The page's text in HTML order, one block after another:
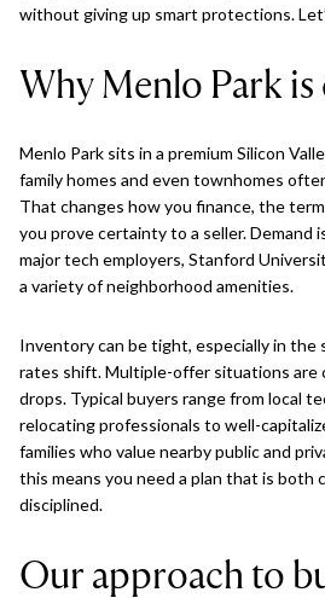
without giving up smart protections.
Why Menlo Park
Menlo Park sits in a premium Silicon
family homes and even townhomes
That changes how you finance, the
you prove certainty to a seller. Demand
major tech employers, Stanford
a variety of neighborhood amenities.
Inventory can be tight, especially in the
rates shift. Multiple-offer situations are
drops. Typical buyers range from local
relocating professionals to well-
families who value nearby public and
this means you need a plan that is both
disciplined.
Our approach to